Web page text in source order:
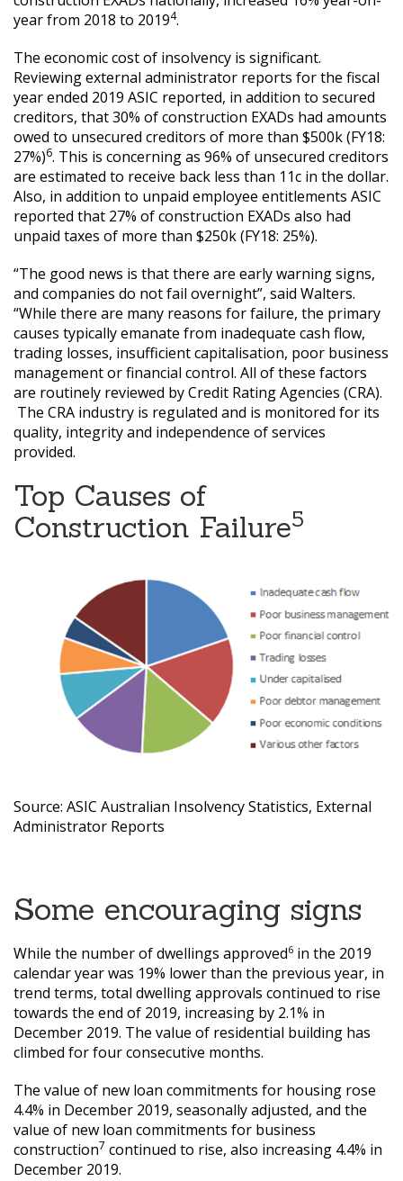
year from 2018 to 20194.
The economic cost of insolvency is significant.
Reviewing external administrator reports for the fiscal
year ended 2019 ASIC reported, in addition to secured
creditors, that 30% of construction EXADs had amounts
owed to unsecured creditors of more than $500k (FY18:
27%)6. This is concerning as 96% of unsecured creditors
are estimated to receive back less than 11c in the dollar.
Also, in addition to unpaid employee entitlements ASIC
reported that 27% of construction EXADs also had
unpaid taxes of more than $250k (FY18: 25%).
“The good news is that there are early warning signs,
and companies do not fail overnight”, said Walters.
“While there are many reasons for failure, the primary
causes typically emanate from inadequate cash flow,
trading losses, insufficient capitalisation, poor business
management or financial control. All of these factors
are routinely reviewed by Credit Rating Agencies (CRA).
The CRA industry is regulated and is monitored for its
quality, integrity and independence of services
provided.
Top Causes of
Construction Failure5
Source: ASIC Australian Insolvency Statistics, External
Administrator Reports
Some encouraging signs
While the number of dwellings approved6 in the 2019
calendar year was 19% lower than the previous year, in
trend terms, total dwelling approvals continued to rise
towards the end of 2019, increasing by 2.1% in
December 2019. The value of residential building has
climbed for four consecutive months.
The value of new loan commitments for housing rose
4.4% in December 2019, seasonally adjusted, and the
value of new loan commitments for business
construction7 continued to rise, also increasing 4.4% in
December 2019.